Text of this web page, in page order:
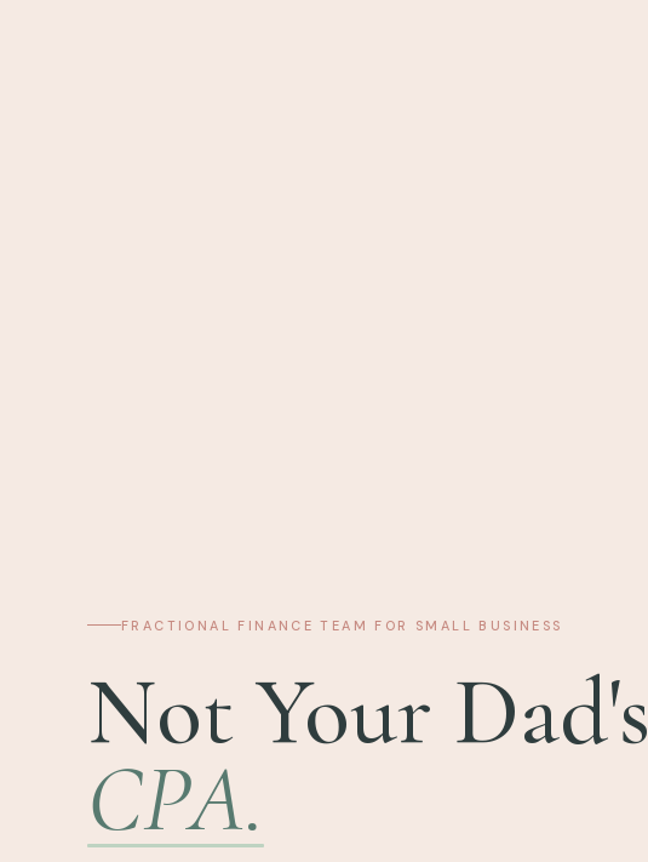
FRACTIONAL FINANCE TEAM FOR SMALL BUSINESS
Not Your Dad's
CPA.